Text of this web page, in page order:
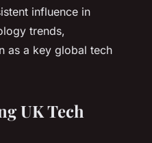
influence in
trends,
as a key global tech
UK Tech